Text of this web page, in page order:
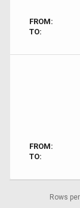
FROM:
TO:
FROM:
TO:
Rows